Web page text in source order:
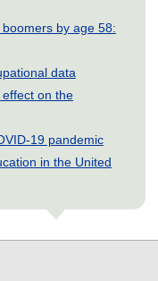
by age 58:
data
on the
19 pandemic
in the United